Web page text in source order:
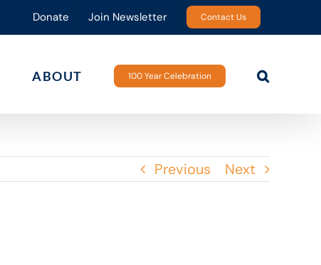
Donate Join Newsletter Contact Us
ABOUT 100 Year Celebration
Previous Next